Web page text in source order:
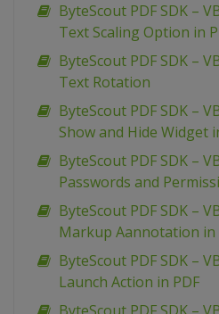
ByteScout PDF SDK –
Text Scaling Option in
ByteScout PDF SDK –
Text Rotation
ByteScout PDF SDK –
Show and Hide Widget
ByteScout PDF SDK –
Passwords and
ByteScout PDF SDK –
Markup Aannotation in
ByteScout PDF SDK –
Launch Action in PDF